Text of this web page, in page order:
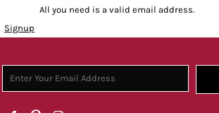
All you need is a valid email address.
Signup